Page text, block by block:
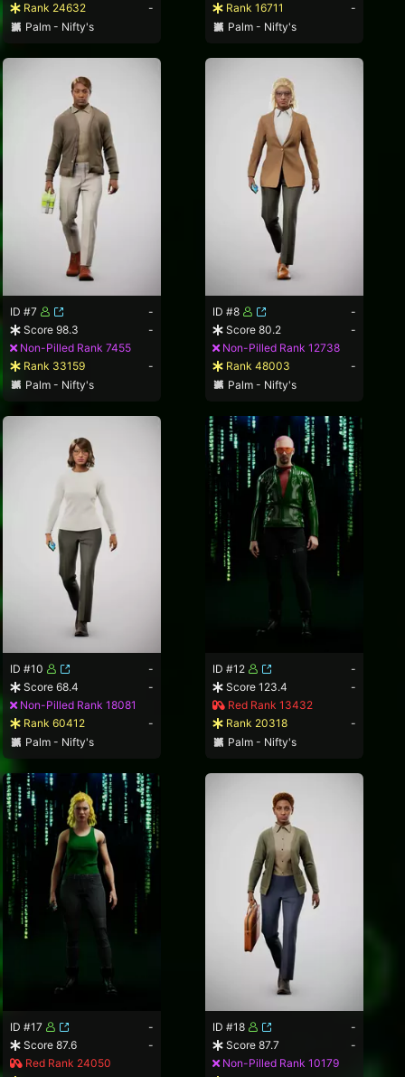
Rank 24632
-
Palm - Nifty's
Rank 16711
-
Palm - Nifty's
ID #7
-
Score 98.3
-
Non-Pilled Rank 7455
Rank 33159
-
Palm - Nifty's
ID #8
-
Score 80.2
-
Non-Pilled Rank 12738
Rank 48003
-
Palm - Nifty's
ID #10
-
Score 68.4
-
Non-Pilled Rank 18081
Rank 60412
-
Palm - Nifty's
ID #12
-
Score 123.4
-
Red Rank 13432
Rank 20318
-
Palm - Nifty's
ID #17
-
Score 87.6
-
Red Rank 24050
ID #18
-
Score 87.7
-
Non-Pilled Rank 10179